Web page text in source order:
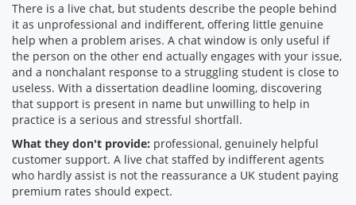
There is a live chat, but students describe the people behind
it as unprofessional and indifferent, offering little genuine
help when a problem arises. A chat window is only useful if
the person on the other end actually engages with your issue,
and a nonchalant response to a struggling student is close to
useless. With a dissertation deadline looming, discovering
that support is present in name but unwilling to help in
practice is a serious and stressful shortfall.
What they don't provide: professional, genuinely helpful
customer support. A live chat staffed by indifferent agents
who hardly assist is not the reassurance a UK student paying
premium rates should expect.